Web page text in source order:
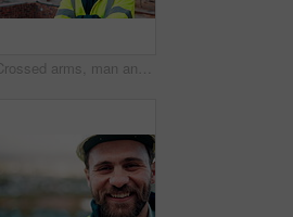
Crossed arms, man and face of construction worker on site with confidence for industrial career. Smile, about us and portrait of civil contractor with pride for infrastructure, building or repairs.